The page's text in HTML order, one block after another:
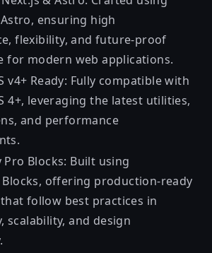
ensuring high
flexibility, and future-proof
for modern web applications.
v4+ Ready: Fully compatible with
4+, leveraging the latest utilities,
and performance
Pro Blocks: Built using
, offering production-ready
follow best practices in
scalability, and design